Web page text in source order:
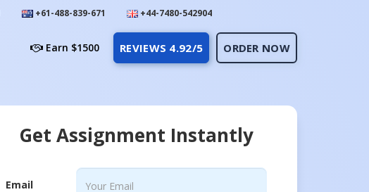
+61-488-839-671 +44-7480-542904
Earn $1500 REVIEWS 4.92/5 ORDER NOW
Get Assignment Instantly
Email